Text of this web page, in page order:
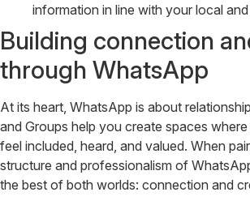
information in line with your local
Building connection
through WhatsApp
At its heart, WhatsApp is about
and Groups help you create spaces
feel included, heard, and valued. When
structure and professionalism of
the best of both worlds: connection and